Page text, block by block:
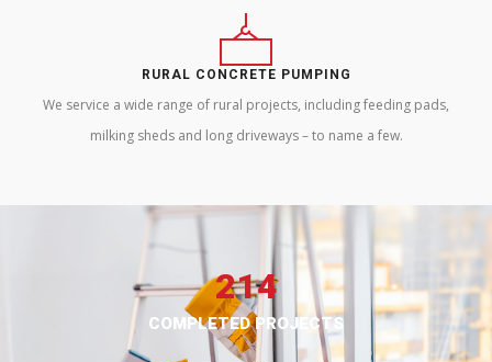
RURAL CONCRETE PUMPING
We service a wide range of rural projects, including feeding pads,
milking sheds and long driveways – to name a few.
COMPLETED PROJECTS
214